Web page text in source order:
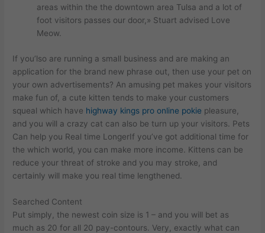
areas within the the downtown area Tulsa and a lot of
foot visitors passes our door,» Stuart advised Love
Meow.
If you’lso are running a small business and are making an
application for the brand new phrase out, then use your pet on
your own advertisements? An amusing pet makes your visitors
make fun of, a cute kitten tends to make your customers
squeal which have highway kings pro online pokie pleasure,
and you will a crazy cat can also be turn up your visitors. Pets
Can help you Real time LongerIf you’ve got additional time for
the which world, you can make more income. Kittens can be
reduce your threat of stroke and you may stroke, and
certainly will make you real time lengthened.
Searched Content
Put simply, the newest coin size is 1 – and you will bet as
much as 20 for all 20 pay-contours. Very, exactly what can